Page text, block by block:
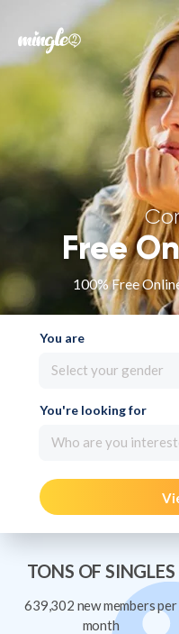
Free
100% Free
You are
Select your gender
You're looking for
Who are you
TONS OF SINGLES
639,302 new members per
month